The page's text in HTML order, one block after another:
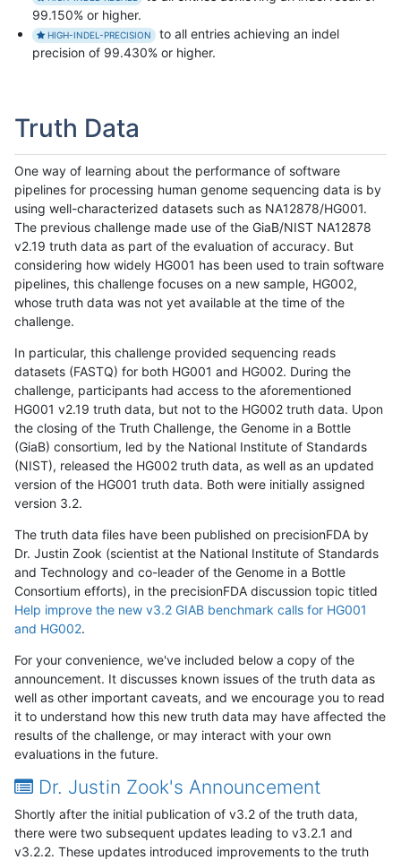
99.150% or higher.
HIGH-INDEL-PRECISION
to all entries achieving an indel
precision of 99.430% or higher.
Truth Data
One way of learning about the performance of software
pipelines for processing human genome sequencing data is by
using well-characterized datasets such as NA12878/HG001.
The previous challenge made use of the GiaB/NIST NA12878
v2.19 truth data as part of the evaluation of accuracy. But
considering how widely HG001 has been used to train software
pipelines, this challenge focuses on a new sample, HG002,
whose truth data was not yet available at the time of the
challenge.
In particular, this challenge provided sequencing reads
datasets (FASTQ) for both HG001 and HG002. During the
challenge, participants had access to the aforementioned
HG001 v2.19 truth data, but not to the HG002 truth data. Upon
the closing of the Truth Challenge, the Genome in a Bottle
(GiaB) consortium, led by the National Institute of Standards
(NIST), released the HG002 truth data, as well as an updated
version of the HG001 truth data. Both were initially assigned
version 3.2.
The truth data files have been published on precisionFDA by
Dr. Justin Zook (scientist at the National Institute of Standards
and Technology and co-leader of the Genome in a Bottle
Consortium efforts), in the precisionFDA discussion topic titled
Help improve the new v3.2 GIAB benchmark calls for HG001
and HG002.
For your convenience, we've included below a copy of the
announcement. It discusses known issues of the truth data as
well as other important caveats, and we encourage you to read
it to understand how this new truth data may have affected the
results of the challenge, or may interact with your own
evaluations in the future.
Dr. Justin Zook's Announcement
Shortly after the initial publication of v3.2 of the truth data,
there were two subsequent updates leading to v3.2.1 and
v3.2.2. These updates introduced improvements to the truth